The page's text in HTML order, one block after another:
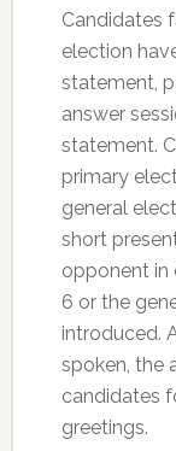
Candidates
election
statement,
answer
statement.
primary
general
short
opponent in
6 or the
introduced.
spoken, the
candidates
greetings.